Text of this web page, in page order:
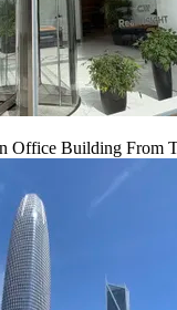
Office Building From